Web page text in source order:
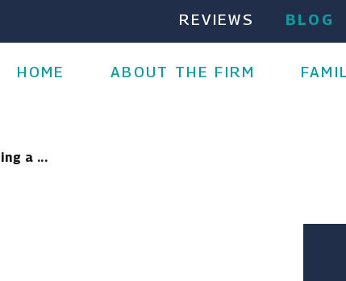
REVIEWS BLOG
HOME ABOUT THE FIRM
a ...